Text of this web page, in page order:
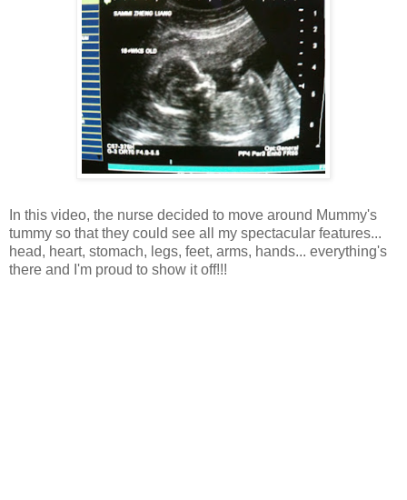
In this video, the nurse decided to move around Mummy's
tummy so that they could see all my spectacular features...
head, heart, stomach, legs, feet, arms, hands... everything's
there and I'm proud to show it off!!!